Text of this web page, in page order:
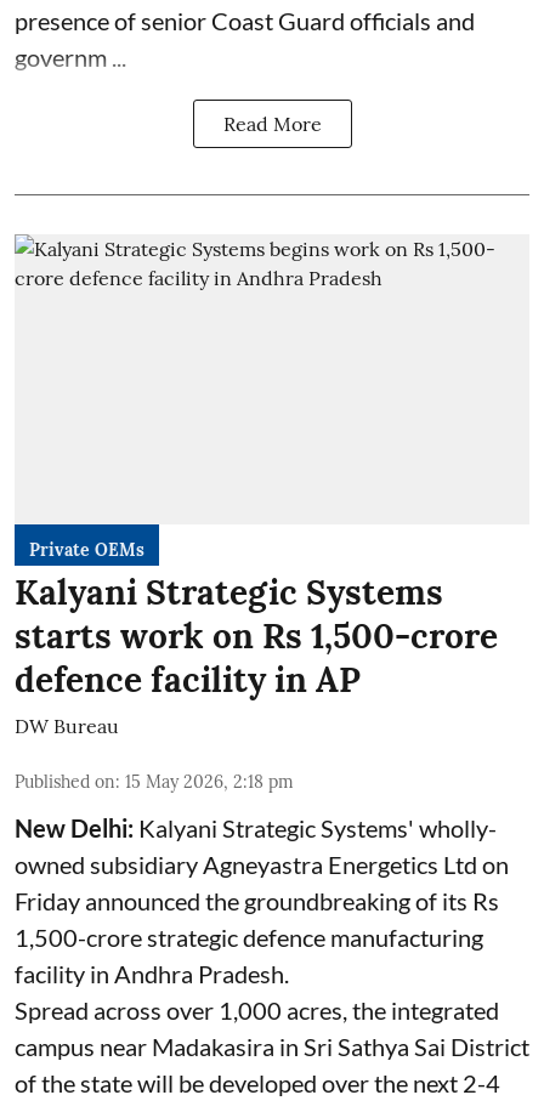
presence of senior Coast Guard officials and
governm ...
Read More
Private OEMs
Kalyani Strategic Systems
starts work on Rs 1,500-crore
defence facility in AP
DW Bureau
Published on: 15 May 2026, 2:18 pm
New Delhi: Kalyani Strategic Systems' wholly-
owned subsidiary Agneyastra Energetics Ltd on
Friday announced the groundbreaking of its Rs
1,500-crore strategic defence manufacturing
facility in Andhra Pradesh.
Spread across over 1,000 acres, the integrated
campus near Madakasira in Sri Sathya Sai District
of the state will be developed over the next 2-4